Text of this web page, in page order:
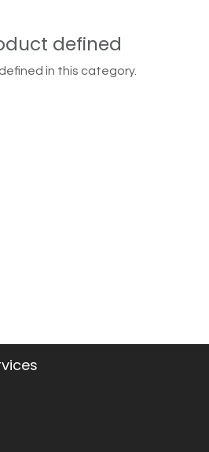
defined
in this category.